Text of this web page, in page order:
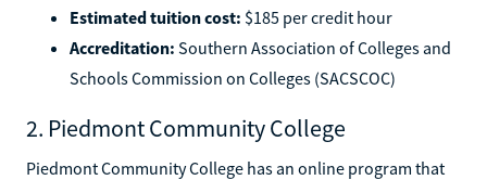
Estimated tuition cost: $185 per credit hour
Accreditation: Southern Association of Colleges and
Schools Commission on Colleges (SACSCOC)
2. Piedmont Community College
Piedmont Community College has an online program that